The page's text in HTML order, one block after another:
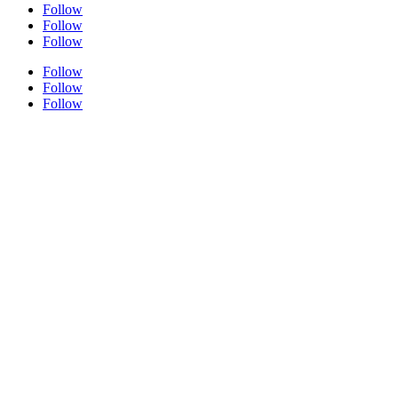
Follow
Follow
Follow
Follow
Follow
Follow